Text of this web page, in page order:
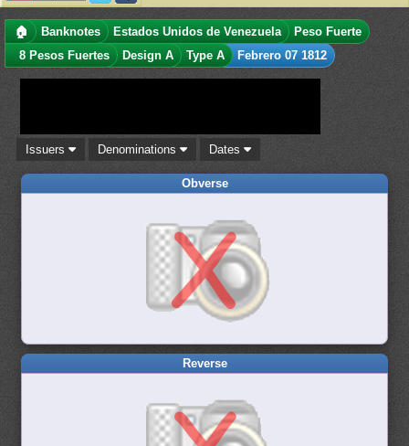
🏠 Banknotes Estados Unidos de Venezuela
Peso Fuerte
8 Pesos Fuertes
Design A Type A Febrero 07 1812
Issuers Denominations Dates
Obverse
Reverse